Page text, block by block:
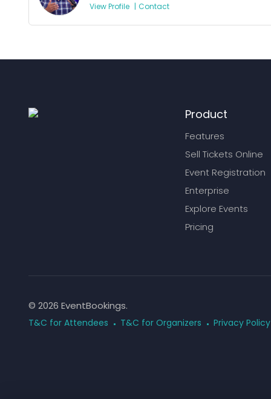
View Profile | Contact
Product
Features
Sell Tickets Online
Event Registration
Enterprise
Explore Events
Pricing
© 2026 EventBookings.
T&C for Attendees T&C for Organizers
Privacy Policy